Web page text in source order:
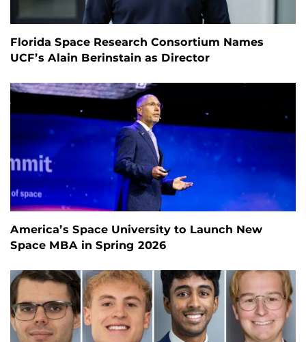
Florida Space Research Consortium Names
UCF’s Alain Berinstain as Director
America’s Space University to Launch New
Space MBA in Spring 2026